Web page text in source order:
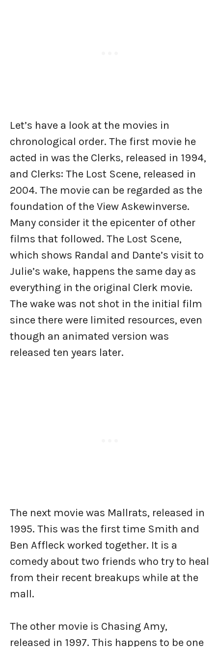
Let’s have a look at the movies in
chronological order. The first movie he
acted in was the Clerks, released in 1994,
and Clerks: The Lost Scene, released in
2004. The movie can be regarded as the
foundation of the View Askewinverse.
Many consider it the epicenter of other
films that followed. The Lost Scene,
which shows Randal and Dante’s visit to
Julie’s wake, happens the same day as
everything in the original Clerk movie.
The wake was not shot in the initial film
since there were limited resources, even
though an animated version was
released ten years later.
The next movie was Mallrats, released in
1995. This was the first time Smith and
Ben Affleck worked together. It is a
comedy about two friends who try to heal
from their recent breakups while at the
mall.
The other movie is Chasing Amy,
released in 1997. This happens to be one